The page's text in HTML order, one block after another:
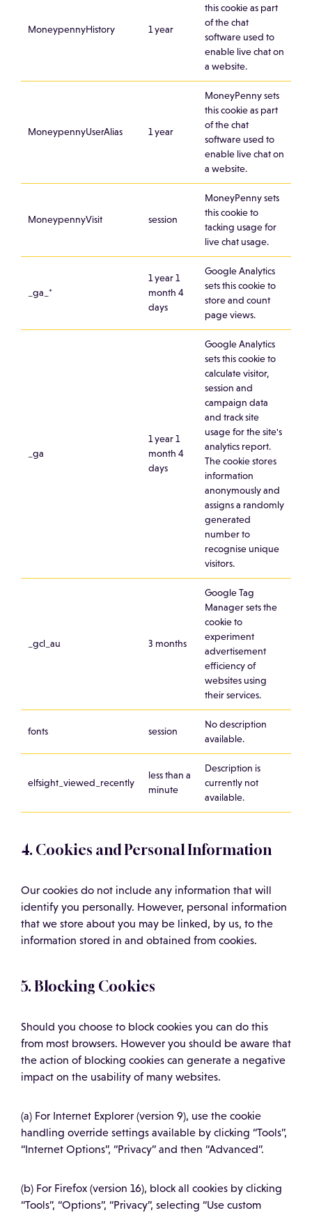
MoneypennyHistory 1 year
this cookie as part
of the chat
software used to
enable live chat on
a website.
MoneypennyUserAlias 1 year
MoneyPenny sets
this cookie as part
of the chat
software used to
enable live chat on
a website.
MoneypennyVisit session
MoneyPenny sets
this cookie to
tacking usage for
live chat usage.
_ga_*
1 year 1
month 4
days
Google Analytics
sets this cookie to
store and count
page views.
_ga
1 year 1
month 4
days
Google Analytics
sets this cookie to
calculate visitor,
session and
campaign data
and track site
usage for the site's
analytics report.
The cookie stores
information
anonymously and
assigns a randomly
generated
number to
recognise unique
visitors.
_gcl_au 3 months
Google Tag
Manager sets the
cookie to
experiment
advertisement
efficiency of
websites using
their services.
fonts session
No description
available.
elfsight_viewed_recently
less than a
minute
Description is
currently not
available.
4. Cookies and Personal Information
Our cookies do not include any information that will
identify you personally. However, personal information
that we store about you may be linked, by us, to the
information stored in and obtained from cookies.
5. Blocking Cookies
Should you choose to block cookies you can do this
from most browsers. However you should be aware that
the action of blocking cookies can generate a negative
impact on the usability of many websites.
(a) For Internet Explorer (version 9), use the cookie
handling override settings available by clicking “Tools”,
“Internet Options”, “Privacy” and then “Advanced”.
(b) For Firefox (version 16), block all cookies by clicking
“Tools”, “Options”, “Privacy”, selecting “Use custom